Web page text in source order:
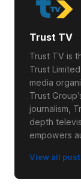
Trust TV
Trust TV is
Trust
media
Trust
journalism,
depth
empowers
View all